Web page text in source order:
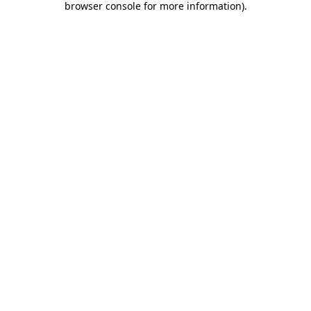
browser console for more information).